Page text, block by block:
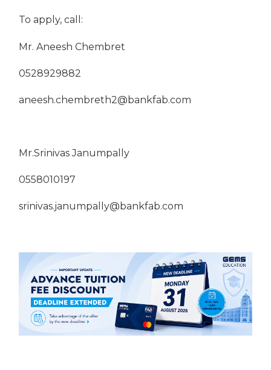
To apply, call:
Mr. Aneesh Chembret
0528929882
aneesh.chembreth2@bankfab.com
Mr.Srinivas Janumpally
0558010197
srinivas.janumpally@bankfab.com